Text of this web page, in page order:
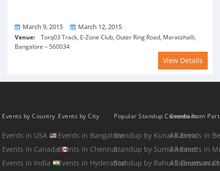
From
March 9, 2015 ToMarch 12, 2015
Venue: Torq03 Track, E-Zone Club, Outer Ring Road, Maratahalli,
Bangalore – 560034
View Details
Events by Country
Events in USA
Events in Canada
Events in India
Events by City
Events in Bangalore
Events in Chennai
Events in Hyderabad
Popular Standup Comedians
Standup by Kunal Kamra
Standup by Sumit Anand
Standup by Rahul Subramanian
Events from
All Events in
All Events in
All Events in